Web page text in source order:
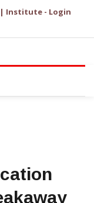
Institute - Login